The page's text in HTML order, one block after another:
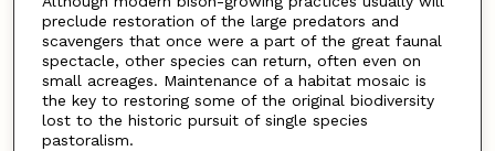
preclude restoration of the large predators and
scavengers that once were a part of the great faunal
spectacle, other species can return, often even on
small acreages. Maintenance of a habitat mosaic is
the key to restoring some of the original biodiversity
lost to the historic pursuit of single species
pastoralism.